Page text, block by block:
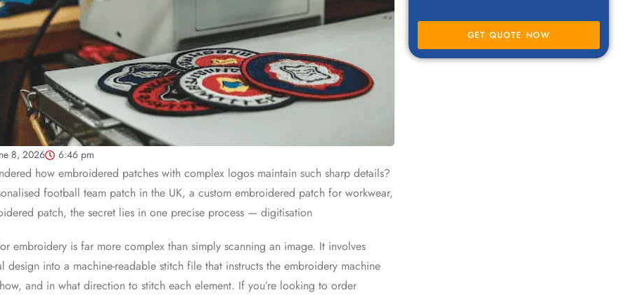
8, 2026 6:46 pm
how embroidered patches with complex logos maintain such sharp details?
football team patch in the UK, a custom embroidered patch for workwear,
patch, the secret lies in one precise process — digitisation
embroidery is far more complex than simply scanning an image. It involves
design into a machine-readable stitch file that instructs the embroidery machine
and in what direction to stitch each element. If you’re looking to order
GET QUOTE NOW